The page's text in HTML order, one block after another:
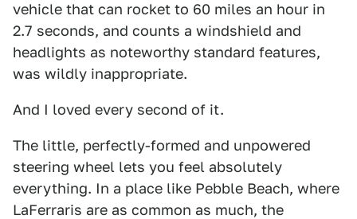
vehicle that can rocket to 60 miles an hour in
2.7 seconds, and counts a windshield and
headlights as noteworthy standard features,
was wildly inappropriate.
And I loved every second of it.
The little, perfectly-formed and unpowered
steering wheel lets you feel absolutely
everything. In a place like Pebble Beach, where
LaFerraris are as common as much, the